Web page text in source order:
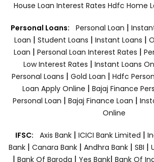
House Loan Interest Rates Hdfc Home
Personal Loans: Personal Loan |
Loan | Student Loans | Instant Loans |
Loan | Personal Loan Interest Rates |
Low Interest Rates | Instant Loans
Personal Loans | Gold Loan | Hdfc
Loan Apply Online | Bajaj Finance
Personal Loan | Bajaj Finance Loan |
Online
IFSC: Axis Bank | ICICI Bank Limited |
Bank| Canara Bank | Andhra Bank| SBI |
| Bank Of Baroda | Yes Bank| Bank Of